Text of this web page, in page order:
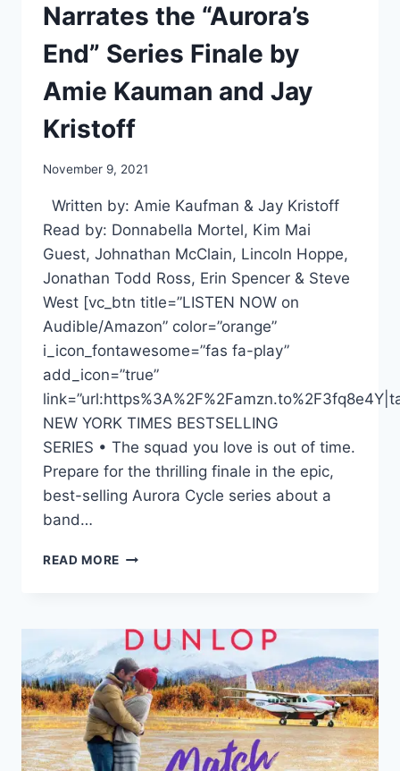
Narrates the “Aurora’s
End” Series Finale by
Amie Kauman and Jay
Kristoff
November 9, 2021
Written by: Amie Kaufman & Jay Kristoff
Read by: Donnabella Mortel, Kim Mai
Guest, Johnathan McClain, Lincoln Hoppe,
Jonathan Todd Ross, Erin Spencer & Steve
West [vc_btn title=”LISTEN NOW on
Audible/Amazon” color=”orange”
i_icon_fontawesome=”fas fa-play”
add_icon=”true”
NEW YORK TIMES BESTSELLING
SERIES • The squad you love is out of time.
Prepare for the thrilling finale in the epic,
best-selling Aurora Cycle series about a
band…
READ MORE DONNABELLA
“AURORA’S
END”
SERIES
FINALE
BY
AMIE
KAUMAN
AND